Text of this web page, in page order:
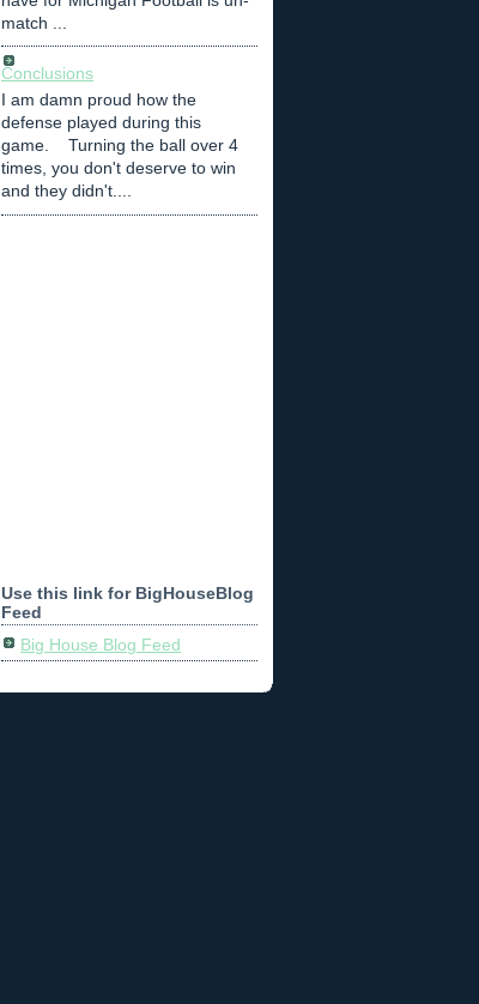
match ...
Conclusions
I am damn proud how the
defense played during this
game. Turning the ball over 4
times, you don't deserve to win
and they didn't....
Use this link for BigHouseBlog
Feed
Big House Blog Feed